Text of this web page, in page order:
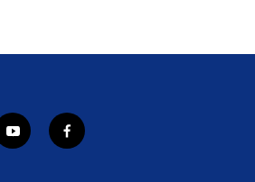
y
o
f
a